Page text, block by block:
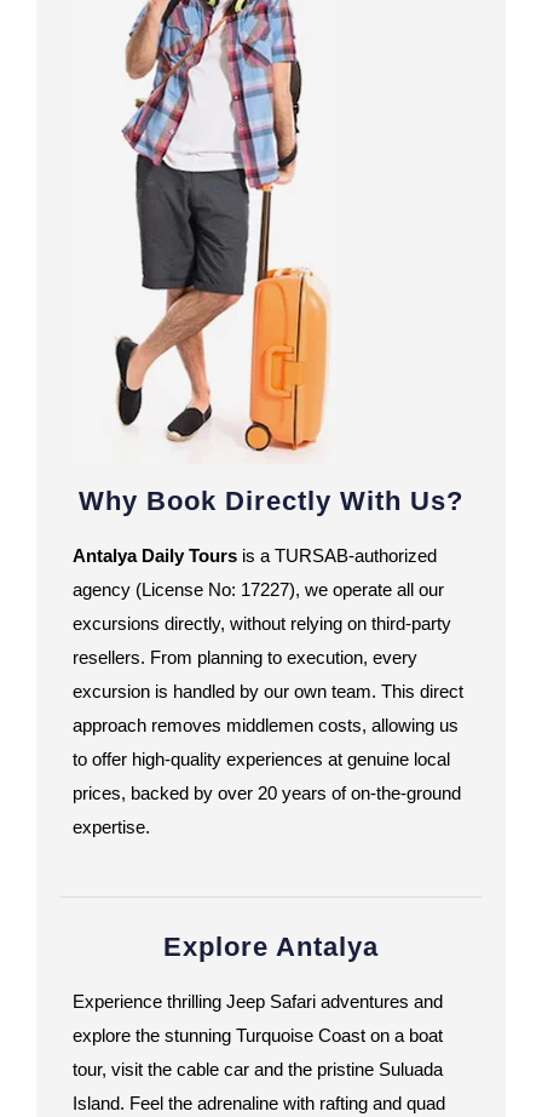
Explore Antalya
Experience thrilling Jeep Safari adventures and
explore the stunning Turquoise Coast on a boat
tour, visit the cable car and the pristine Suluada
Island. Feel the adrenaline with rafting and quad
Why Book Directly With Us?
Antalya Daily Tours is a TURSAB-authorized
agency (License No: 17227), we operate all our
excursions directly, without relying on third-party
resellers. From planning to execution, every
excursion is handled by our own team. This direct
approach removes middlemen costs, allowing us
to offer high-quality experiences at genuine local
prices, backed by over 20 years of on-the-ground
expertise.